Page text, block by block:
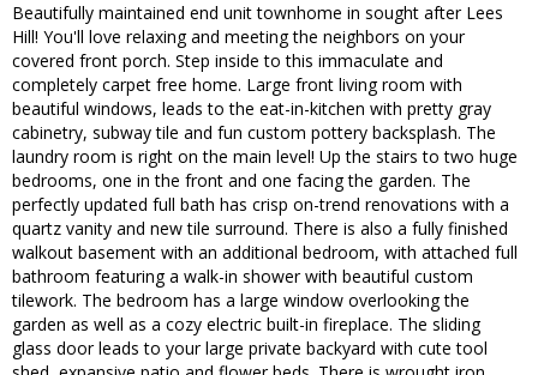
Beautifully maintained end unit townhome in sought after Lees
Hill! You'll love relaxing and meeting the neighbors on your
covered front porch. Step inside to this immaculate and
completely carpet free home. Large front living room with
beautiful windows, leads to the eat-in-kitchen with pretty gray
cabinetry, subway tile and fun custom pottery backsplash. The
laundry room is right on the main level! Up the stairs to two huge
bedrooms, one in the front and one facing the garden. The
perfectly updated full bath has crisp on-trend renovations with a
quartz vanity and new tile surround. There is also a fully finished
walkout basement with an additional bedroom, with attached full
bathroom featuring a walk-in shower with beautiful custom
tilework. The bedroom has a large window overlooking the
garden as well as a cozy electric built-in fireplace. The sliding
glass door leads to your large private backyard with cute tool